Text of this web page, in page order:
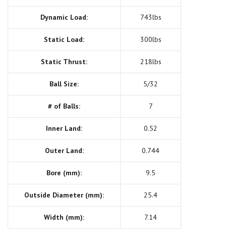
Dynamic Load: 743lbs
Static Load: 300lbs
Static Thrust: 218lbs
Ball Size: 5/32
# of Balls: 7
Inner Land: 0.52
Outer Land: 0.744
Bore (mm): 9.5
Outside Diameter (mm): 25.4
Width (mm): 7.14